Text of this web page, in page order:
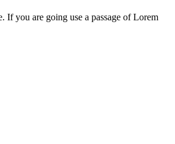
If you are going use a passage of Lorem